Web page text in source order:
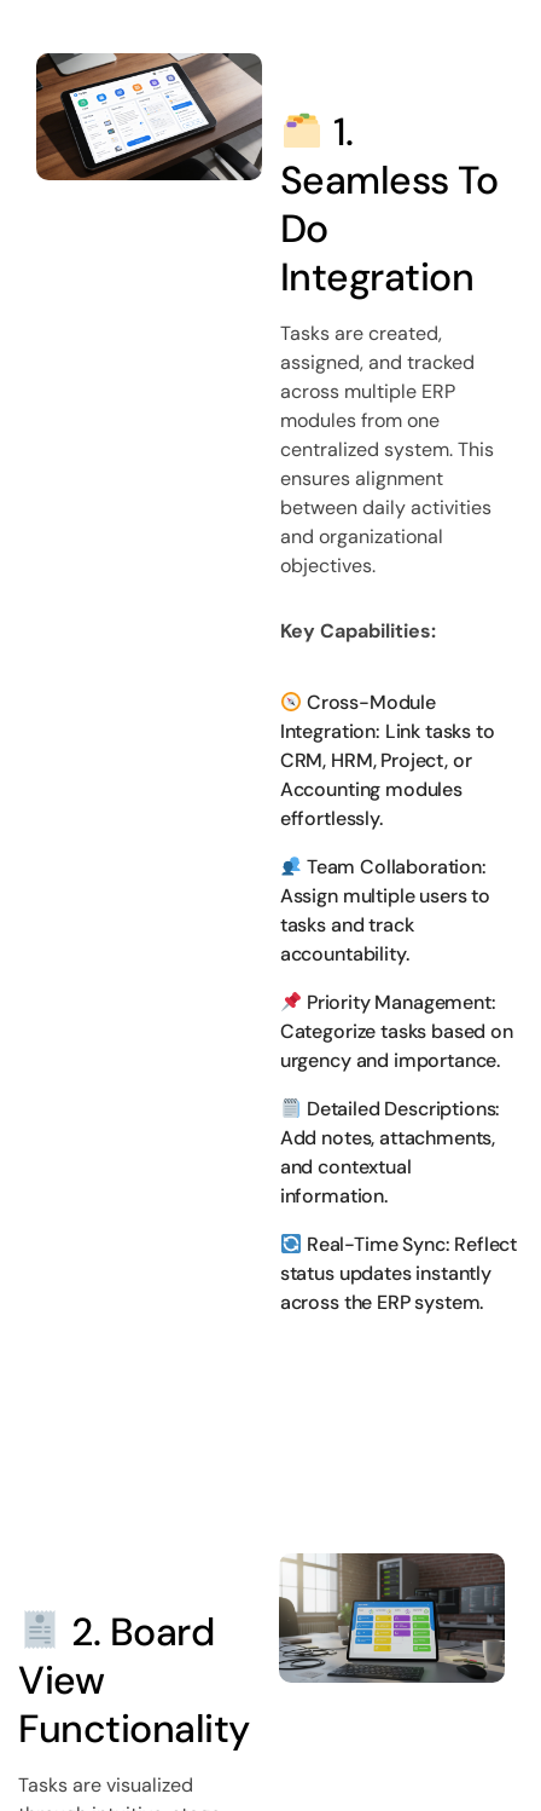
1.
Seamless To
Do
Integration
Tasks are created,
assigned, and tracked
across multiple ERP
modules from one
centralized system. This
ensures alignment
between daily activities
and organizational
objectives.
Key Capabilities:
Cross-Module
Integration: Link tasks to
CRM, HRM, Project, or
Accounting modules
effortlessly.
Team Collaboration:
Assign multiple users to
tasks and track
accountability.
Priority Management:
Categorize tasks based on
urgency and importance.
Detailed Descriptions:
Add notes, attachments,
and contextual
information.
Real-Time Sync: Reflect
status updates instantly
across the ERP system.
2. Board
View
Functionality
Tasks are visualized